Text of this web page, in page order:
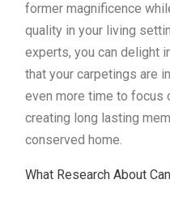
former magnificence
quality in your living
experts, you can delight
that your carpetings are
even more time to focus
creating long lasting
conserved home.
What Research About